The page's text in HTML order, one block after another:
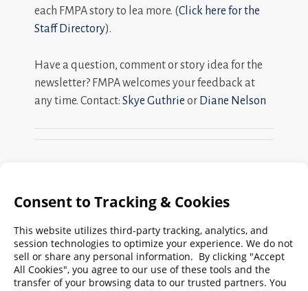
each FMPA story to lea more. (Click here for the
Staff Directory).
Have a question, comment or story idea for the
newsletter? FMPA welcomes your feedback at
any time. Contact: Skye Guthrie or Diane Nelson
Search
FMPA
Weekly:
Archives
2026 2025 2024 2023 2022 2021 2020
2019 2018 2017 2016 2015 2014 2013